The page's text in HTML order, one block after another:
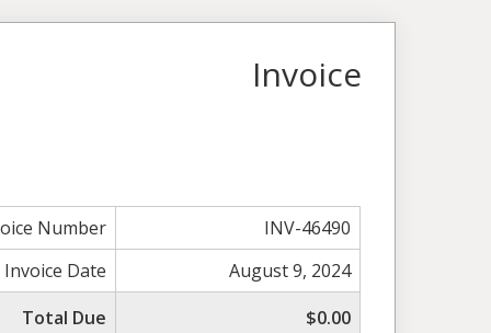
Invoice
Number
INV-46490
Invoice Date
August 9, 2024
Total Due
$0.00